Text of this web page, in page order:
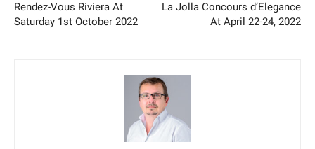
Rendez-Vous Riviera At
Saturday 1st October 2022
La Jolla Concours d’Elegance
At April 22-24, 2022